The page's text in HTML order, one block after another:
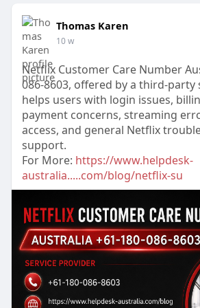
Thomas Karen
10 w
Netflix Customer Care Number
086-8603, offered by a third-party
helps users with login issues,
payment concerns, streaming
access, and general Netflix
support.
For More: https://www.helpdesk-
australia.....com/blog/netflix-su